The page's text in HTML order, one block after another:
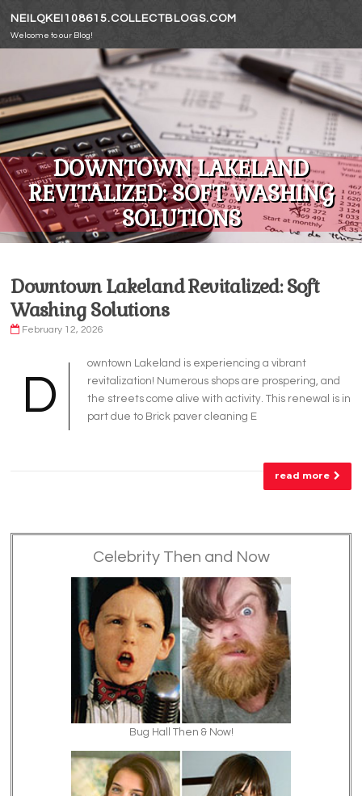
NEILQKEI108615.COLLECTBLOGS.COM
Welcome to our Blog!
DOWNTOWN LAKELAND
REVITALIZED: SOFT WASHING
SOLUTIONS
Downtown Lakeland Revitalized: Soft
Washing Solutions
February 12, 2026
D
owntown Lakeland is experiencing a vibrant
revitalization! Numerous shops are prospering, and
the streets come alive with activity. This renewal is in
part due to Brick paver cleaning E
read more
Celebrity Then and Now
Bug Hall Then & Now!